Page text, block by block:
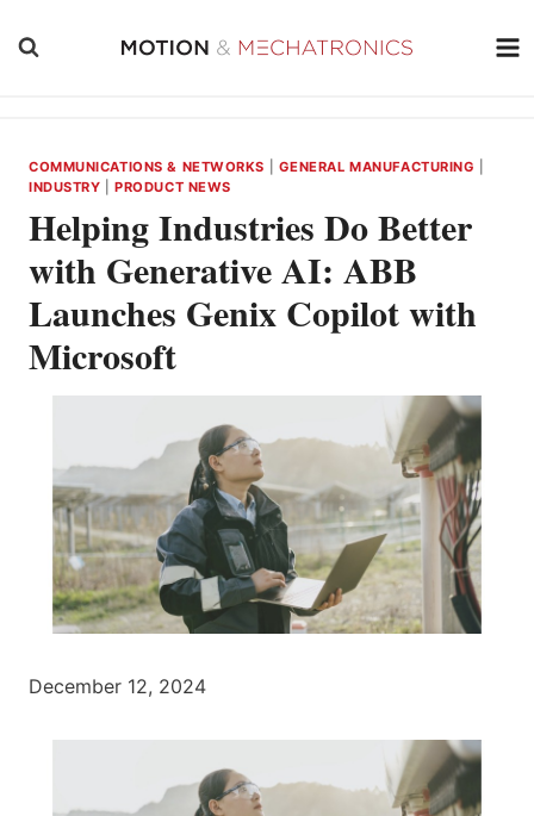
COMMUNICATIONS & NETWORKS GENERAL MANUFACTURING
INDUSTRY |PRODUCT NEWS
Helping Industries Do Better
with Generative AI: ABB
Launches Genix Copilot with
Microsoft
December 12, 2024